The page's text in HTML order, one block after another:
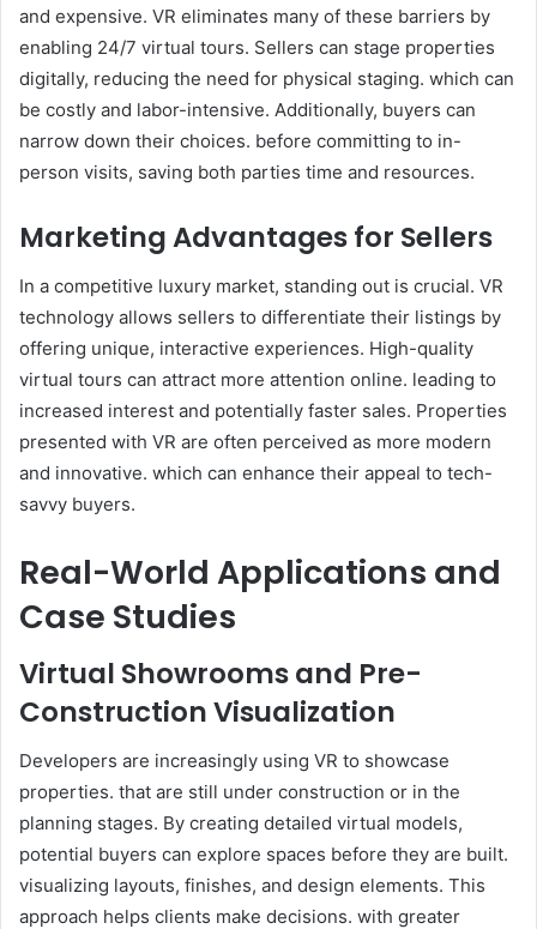
and expensive. VR eliminates many of these barriers by
enabling 24/7 virtual tours. Sellers can stage properties
digitally, reducing the need for physical staging. which can
be costly and labor-intensive. Additionally, buyers can
narrow down their choices. before committing to in-
person visits, saving both parties time and resources.
Marketing Advantages for Sellers
In a competitive luxury market, standing out is crucial. VR
technology allows sellers to differentiate their listings by
offering unique, interactive experiences. High-quality
virtual tours can attract more attention online. leading to
increased interest and potentially faster sales. Properties
presented with VR are often perceived as more modern
and innovative. which can enhance their appeal to tech-
savvy buyers.
Real-World Applications and
Case Studies
Virtual Showrooms and Pre-
Construction Visualization
Developers are increasingly using VR to showcase
properties. that are still under construction or in the
planning stages. By creating detailed virtual models,
potential buyers can explore spaces before they are built.
visualizing layouts, finishes, and design elements. This
approach helps clients make decisions. with greater